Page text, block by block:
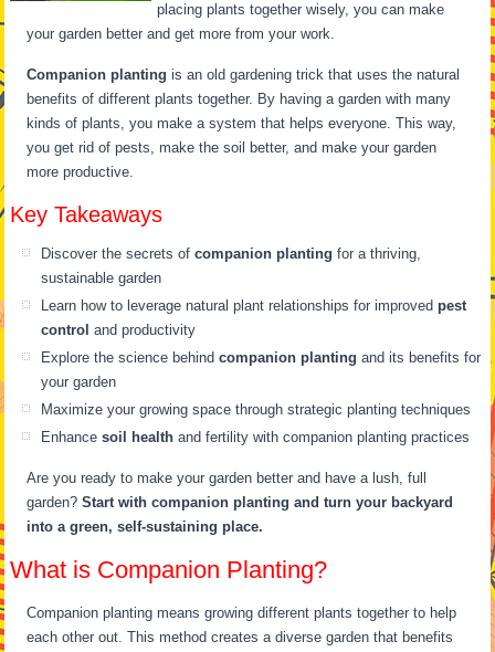
placing plants together wisely, you can make
your garden better and get more from your work.
Companion planting is an old gardening trick that uses the natural
benefits of different plants together. By having a garden with many
kinds of plants, you make a system that helps everyone. This way,
you get rid of pests, make the soil better, and make your garden
more productive.
Key Takeaways
Discover the secrets ofcompanion planting for a thriving,
sustainable garden
Learn how to leverage natural plant relationships for improvedpest
control and productivity
Explore the science behindcompanion planting and its benefits for
your garden
Maximize your growing space through strategic planting techniques
Enhancesoil health and fertility with companion planting practices
Are you ready to make your garden better and have a lush, full
garden?Start with companion planting and turn your backyard
into a green, self-sustaining place.
What is Companion Planting?
Companion planting means growing different plants together to help
each other out. This method creates a diverse garden that benefits